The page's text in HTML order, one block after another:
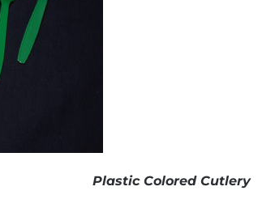
Plastic Colored Cutlery